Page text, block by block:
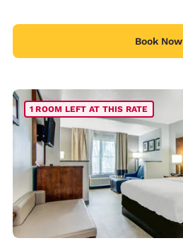
Book Now
1 ROOM LEFT AT THIS RATE